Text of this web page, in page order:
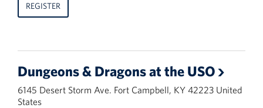
REGISTER
Dungeons & Dragons at the USO
6145 Desert Storm Ave. Fort Campbell, KY 42223 United
States